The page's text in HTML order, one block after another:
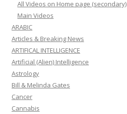
All Videos on Home page (secondary)
Main Videos
ARABIC
Articles & Breaking News
ARTIFICAL INTELLIGENCE
Artificial (Alien) Intelligence
Astrology
Bill & Melinda Gates
Cancer
Cannabis